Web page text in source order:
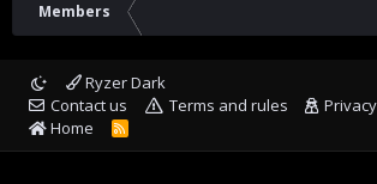
Members
Ryzer Dark
Contact us
Terms and rules
Home
R